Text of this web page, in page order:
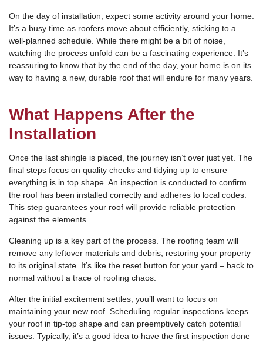
On the day of installation, expect some activity around your home.
It’s a busy time as roofers move about efficiently, sticking to a
well-planned schedule. While there might be a bit of noise,
watching the process unfold can be a fascinating experience. It’s
reassuring to know that by the end of the day, your home is on its
way to having a new, durable roof that will endure for many years.
What Happens After the
Installation
Once the last shingle is placed, the journey isn’t over just yet. The
final steps focus on quality checks and tidying up to ensure
everything is in top shape. An inspection is conducted to confirm
the roof has been installed correctly and adheres to local codes.
This step guarantees your roof will provide reliable protection
against the elements.
Cleaning up is a key part of the process. The roofing team will
remove any leftover materials and debris, restoring your property
to its original state. It’s like the reset button for your yard – back to
normal without a trace of roofing chaos.
After the initial excitement settles, you’ll want to focus on
maintaining your new roof. Scheduling regular inspections keeps
your roof in tip-top shape and can preemptively catch potential
issues. Typically, it’s a good idea to have the first inspection done